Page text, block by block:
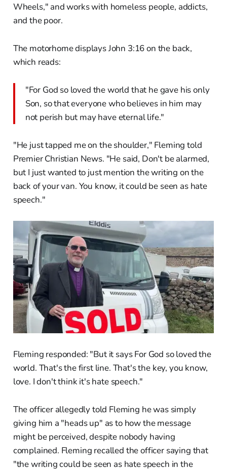
Wheels," and works with homeless people, addicts,
and the poor.
The motorhome displays John 3:16 on the back,
which reads:
"For God so loved the world that he gave his only
Son, so that everyone who believes in him may
not perish but may have eternal life."
"He just tapped me on the shoulder," Fleming told
Premier Christian News. "He said, Don't be alarmed,
but I just wanted to just mention the writing on the
back of your van. You know, it could be seen as hate
speech."
Fleming responded: "But it says For God so loved the
world. That's the first line. That's the key, you know,
love. I don't think it's hate speech."
The officer allegedly told Fleming he was simply
giving him a "heads up" as to how the message
might be perceived, despite nobody having
complained. Fleming recalled the officer saying that
"the writing could be seen as hate speech in the